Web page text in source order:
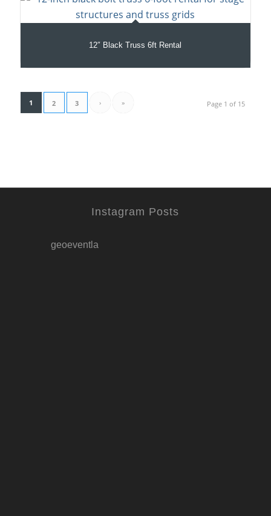
12″ Black Truss 6ft Rental
Page 1 of 15
1 2 3 › »
Instagram Posts
geoeventla